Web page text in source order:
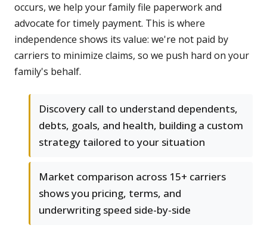
occurs, we help your family file paperwork and
advocate for timely payment. This is where
independence shows its value: we're not paid by
carriers to minimize claims, so we push hard on your
family's behalf.
Discovery call to understand dependents,
debts, goals, and health, building a custom
strategy tailored to your situation
Market comparison across 15+ carriers
shows you pricing, terms, and
underwriting speed side-by-side